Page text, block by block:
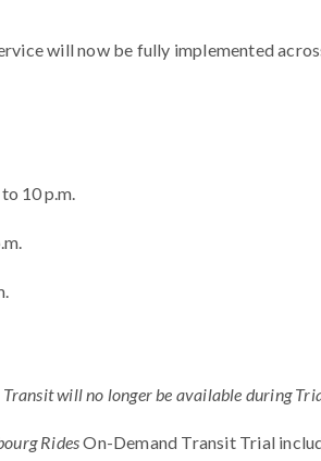
will now be fully implemented
10 p.m.
will no longer be available during
RidesOn-Demand Transit Trial